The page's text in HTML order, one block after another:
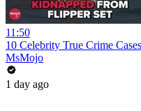
11:50
10 Celebrity True Crime
MsMojo
1 day ago